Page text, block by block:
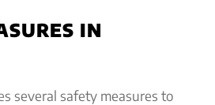
IN
several safety measures to